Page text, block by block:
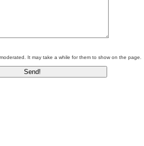
It may take a while for them to show on the page.